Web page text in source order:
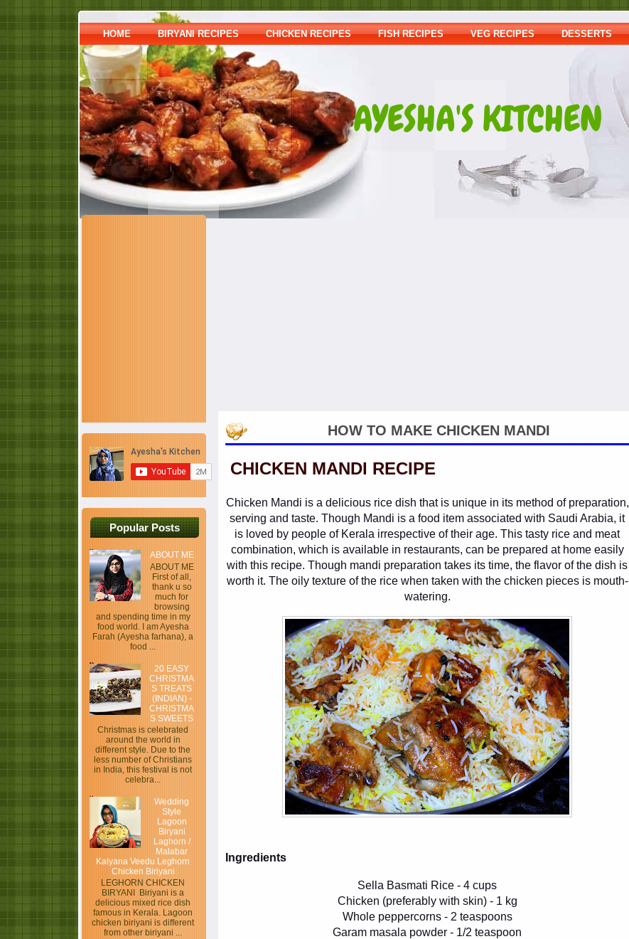
HOME BIRYANI RECIPES CHICKEN RECIPES FISH RECIPES VEG RECIPES DESSERTS
AYESHA'S KITCHEN
Popular Posts
ABOUT ME
ABOUT ME
First of all,
thank u so
much for
browsing
and spending time in my
food world. I am Ayesha
Farah (Ayesha farhana), a
food ...
20 EASY
CHRISTMA
S TREATS
(INDIAN) -
CHRISTMA
S SWEETS
Christmas is celebrated
around the world in
different style. Due to the
less number of Christians
in India, this festival is not
celebra...
Wedding
Style
Lagoon
Biryani
Laghorn /
Malabar
Kalyana Veedu Leghorn
Chicken Biriyani
LEGHORN CHICKEN
BIRYANI Biriyani is a
delicious mixed rice dish
famous in Kerala. Lagoon
chicken biriyani is different
from other biriyani ...
HOW TO MAKE CHICKEN MANDI
CHICKEN MANDI RECIPE
Chicken Mandi is a delicious rice dish that is unique in its method of preparation,
serving and taste. Though Mandi is a food item associated with Saudi Arabia, it
is loved by people of Kerala irrespective of their age. This tasty rice and meat
combination, which is available in restaurants, can be prepared at home easily
with this recipe. Though mandi preparation takes its time, the flavor of the dish is
worth it. The oily texture of the rice when taken with the chicken pieces is mouth-
watering.
Ingredients
Sella Basmati Rice - 4 cups
Chicken (preferably with skin) - 1 kg
Whole peppercorns - 2 teaspoons
Garam masala powder - 1/2 teaspoon